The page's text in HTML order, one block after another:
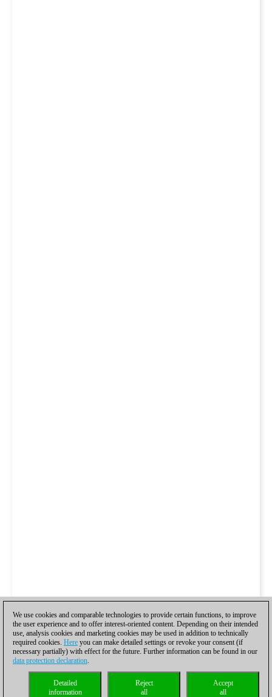
We use cookies and comparable technologies to provide certain functions, to improve
the user experience and to offer interest-oriented content. Depending on their intended
use, analysis cookies and marketing cookies may be used in addition to technically
required cookies. Here you can make detailed settings or revoke your consent (if
necessary partially) with effect for the future. Further information can be found in our
data protection declaration.
Accept
all
Reject
all
Detailed
information